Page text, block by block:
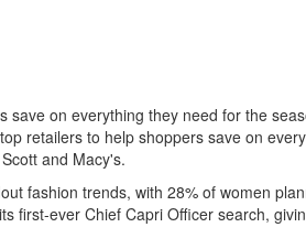
on everything they need for the
retailers to help shoppers save on
and Macy's.
fashion trends, with 28% of women
first-ever Chief Capri Officer search,